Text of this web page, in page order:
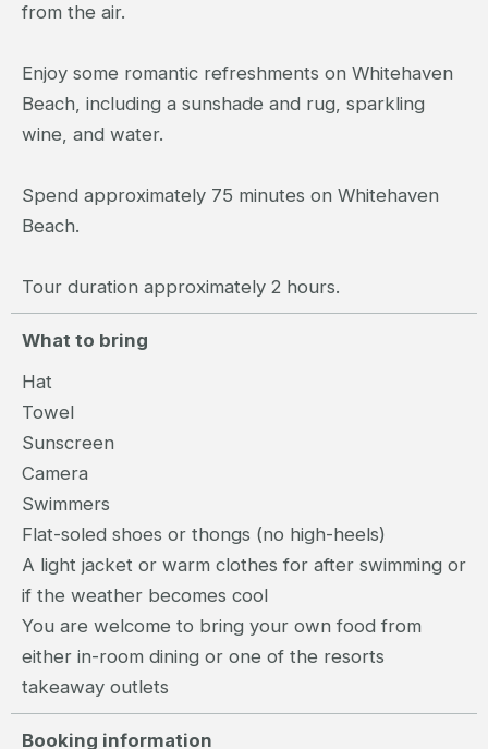
from the air.
Enjoy some romantic refreshments on Whitehaven
Beach, including a sunshade and rug, sparkling
wine, and water.
Spend approximately 75 minutes on Whitehaven
Beach.
Tour duration approximately 2 hours.
What to bring
Hat
Towel
Sunscreen
Camera
Swimmers
Flat-soled shoes or thongs (no high-heels)
A light jacket or warm clothes for after swimming or
if the weather becomes cool
You are welcome to bring your own food from
either in-room dining or one of the resorts
takeaway outlets
Booking information